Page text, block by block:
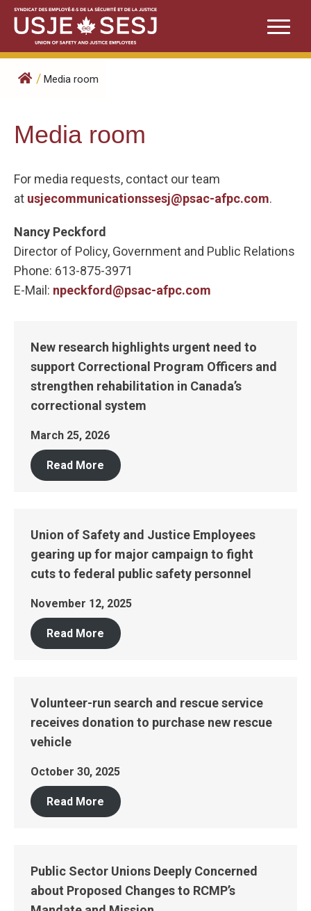
Skip
content
/ Media room
Media room
For media requests, contact our team
at usjecommunicationssesj@psac-afpc.com.
Nancy Peckford
Director of Policy, Government and Public Relations
Phone: 613-875-3971
E-Mail: npeckford@psac-afpc.com
New research highlights urgent need to
support Correctional Program Officers and
strengthen rehabilitation in Canada’s
correctional system
March 25, 2026
Read More
Union of Safety and Justice Employees
gearing up for major campaign to fight
cuts to federal public safety personnel
November 12, 2025
Read More
Volunteer-run search and rescue service
receives donation to purchase new rescue
vehicle
October 30, 2025
Read More
Public Sector Unions Deeply Concerned
about Proposed Changes to RCMP’s